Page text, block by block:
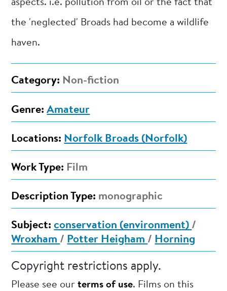
aspects. i.e. pollution from oil or the fact that
the 'neglected' Broads had become a wildlife
haven.
Category: Non-fiction
Genre: Amateur
Locations: Norfolk Broads (Norfolk)
Work Type: Film
Description Type: monographic
Subject: conservation (environment) /
Wroxham / Potter Heigham / Horning
Copyright restrictions apply.
Please see ourterms of use. Films on this